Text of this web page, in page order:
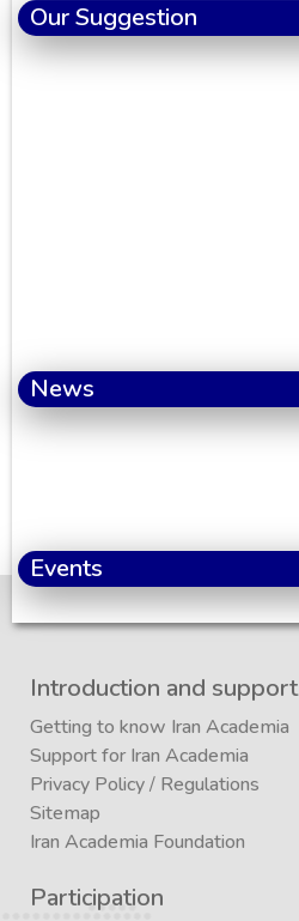
Our Suggestion
News
Events
Introduction and support
Getting to know Iran Academia
Support for Iran Academia
Privacy Policy/ Regulations
Sitemap
Iran Academia Foundation
Participation